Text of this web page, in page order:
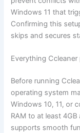
Windows 11 that
Confirming this
skips and secures
Everything
Before running
operating system
Windows 10, 11, or
RAM to at least
supports smooth